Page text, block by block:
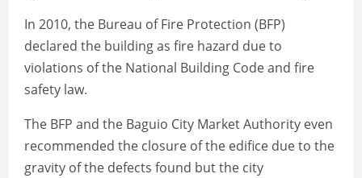
In 2010, the Bureau of Fire Protection (BFP)
declared the building as fire hazard due to
violations of the National Building Code and fire
safety law.
The BFP and the Baguio City Market Authority even
recommended the closure of the edifice due to the
gravity of the defects found but the city